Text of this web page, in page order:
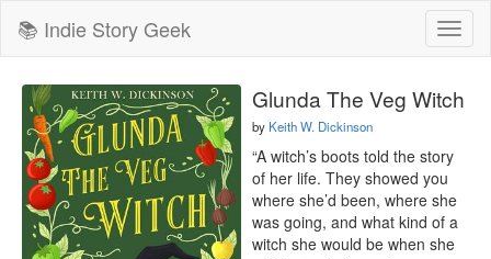
📚 Indie Story Geek
Glunda The Veg Witch
by Keith W. Dickinson
“A witch’s boots told the story
of her life. They showed you
where she’d been, where she
was going, and what kind of a
witch she would be when she